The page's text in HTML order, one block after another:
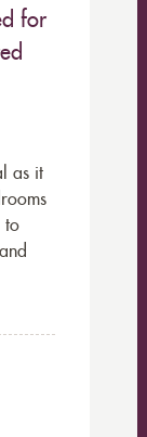
for
as it
to